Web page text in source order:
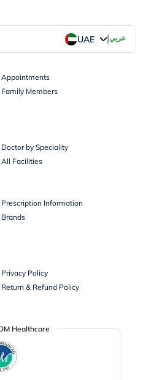
UAE |عربي
Appointments
Family Members
Doctor by Speciality
All Facilities
Prescription Information
Brands
Privacy Policy
Return & Refund Policy
Healthcare